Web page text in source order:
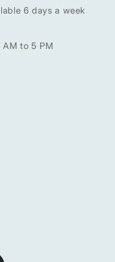
6 days a week
to 5 PM